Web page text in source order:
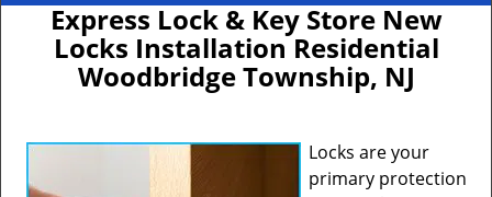
Express Lock & Key Store New
Locks Installation Residential
Woodbridge Township, NJ
Locks are your
primary protection